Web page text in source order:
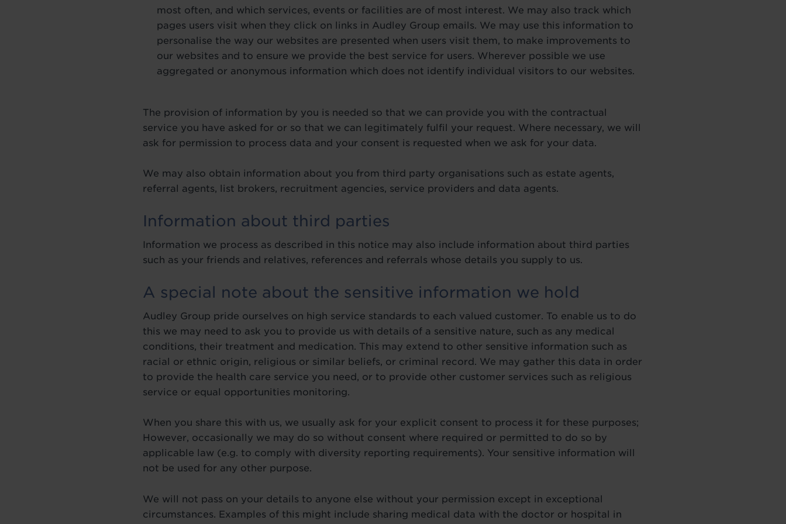
most often, and which services, events or facilities are of most interest. We may also track which
pages users visit when they click on links in Audley Group emails. We may use this information to
personalise the way our websites are presented when users visit them, to make improvements to
our websites and to ensure we provide the best service for users. Wherever possible we use
aggregated or anonymous information which does not identify individual visitors to our websites.
The provision of information by you is needed so that we can provide you with the contractual
service you have asked for or so that we can legitimately fulfil your request. Where necessary, we will
ask for permission to process data and your consent is requested when we ask for your data.
We may also obtain information about you from third party organisations such as estate agents,
referral agents, list brokers, recruitment agencies, service providers and data agents.
Information about third parties
Information we process as described in this notice may also include information about third parties
such as your friends and relatives, references and referrals whose details you supply to us.
A special note about the sensitive information we hold
Audley Group pride ourselves on high service standards to each valued customer. To enable us to do
this we may need to ask you to provide us with details of a sensitive nature, such as any medical
conditions, their treatment and medication. This may extend to other sensitive information such as
racial or ethnic origin, religious or similar beliefs, or criminal record. We may gather this data in order
to provide the health care service you need, or to provide other customer services such as religious
service or equal opportunities monitoring.
When you share this with us, we usually ask for your explicit consent to process it for these purposes;
However, occasionally we may do so without consent where required or permitted to do so by
applicable law (e.g. to comply with diversity reporting requirements). Your sensitive information will
not be used for any other purpose.
We will not pass on your details to anyone else without your permission except in exceptional
circumstances. Examples of this might include sharing medical data with the doctor or hospital in